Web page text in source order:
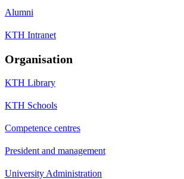
Alumni
KTH Intranet
Organisation
KTH Library
KTH Schools
Competence centres
President and management
University Administration